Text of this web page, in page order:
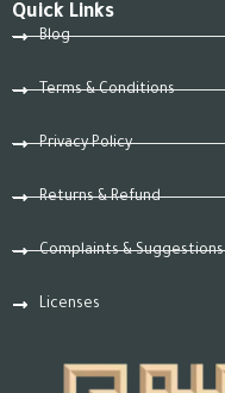
Quick Links
Blog
Terms & Conditions
Privacy Policy
Returns & Refund
Complaints & Suggestions
Licenses